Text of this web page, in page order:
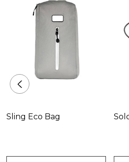
Sling Eco Bag